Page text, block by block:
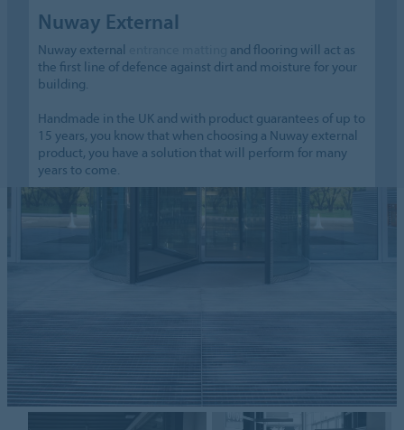
Nuway External
Nuway external
and flooring will act as
the first line of defence against dirt and moisture for your
building.
Handmade in the UK and with product guarantees of up to
15 years, you know that when choosing a Nuway external
product, you have a solution that will perform for many
years to come.